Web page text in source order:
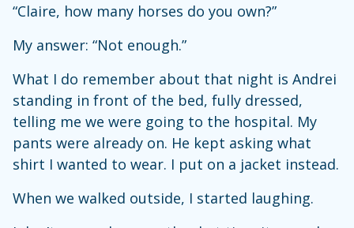
“Claire, how many horses do you own?”
My answer: “Not enough.”
What I do remember about that night is Andrei
standing in front of the bed, fully dressed,
telling me we were going to the hospital. My
pants were already on. He kept asking what
shirt I wanted to wear. I put on a jacket instead.
When we walked outside, I started laughing.